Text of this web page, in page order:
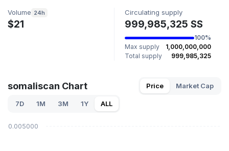
Volume 24h
$21
Circulating supply
999,985,325 SS
100%
Max supply
1,000,000,000
Total supply
999,985,325
somaliscan Chart Price Market Cap
7D 1M 3M 1Y ALL
$0.005000